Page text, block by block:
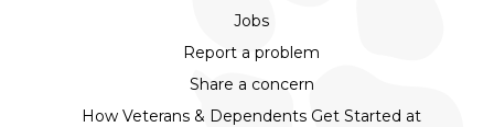
Jobs
Report a problem
Share a concern
How Veterans & Dependents Get Started at